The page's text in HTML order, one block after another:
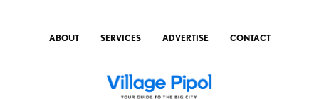
ABOUT SERVICES ADVERTISE CONTACT